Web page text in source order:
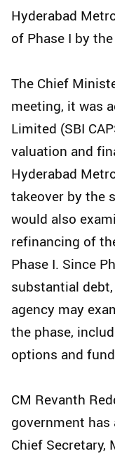
Hyderabad
of Phase I by
The Chief
meeting, it was
Limited (SBI
valuation and
Hyderabad
takeover by the
would also
refinancing of
Phase I. Since
substantial
agency may
the phase,
options and
CM Revanth
government has
Chief Secretary,